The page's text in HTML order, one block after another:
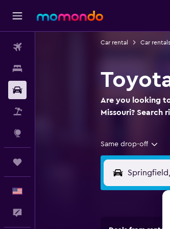
Car rental Car
Are you looking
Missouri? Search
Same drop-off